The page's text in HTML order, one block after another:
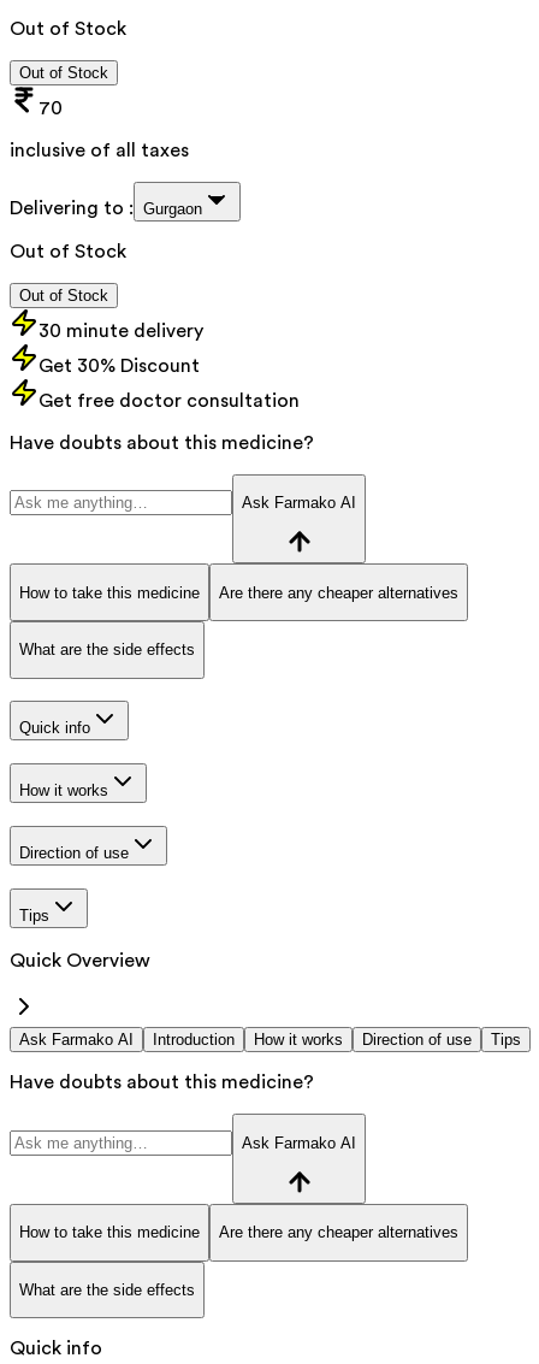
Out of Stock
Out of Stock
70
inclusive of all taxes
Delivering to : Gurgaon
Out of Stock
Out of Stock
30 minute delivery
Get 30% Discount
Get free doctor consultation
Have doubts about this medicine?
Ask Farmako AI
How to take this medicine Are there any cheaper alternatives
What are the side effects
Quick info
How it works
Direction of use
Tips
Quick Overview
Ask Farmako AI Introduction How it works Direction of use Tips
Have doubts about this medicine?
Ask Farmako AI
How to take this medicine Are there any cheaper alternatives
What are the side effects
Quick info